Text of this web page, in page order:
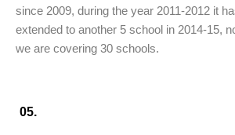
since 2009, during the year 2011-2012 it
extended to another 5 school in 2014-15,
we are covering 30 schools.
05.